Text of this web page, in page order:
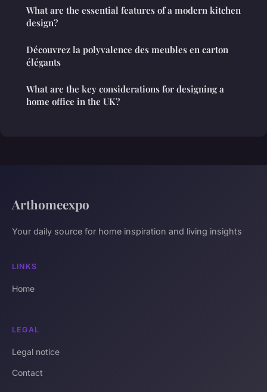
What are the essential features of a modern kitchen
design?
Découvrez la polyvalence des meubles en carton
élégants
What are the key considerations for designing a
home office in the UK?
Arthomeexpo
Your daily source for home inspiration and living insights
LINKS
Home
LEGAL
Legal notice
Contact